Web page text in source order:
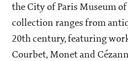
the City of Paris Museum
collection ranges from
20th century, featuring
Courbet, Monet and